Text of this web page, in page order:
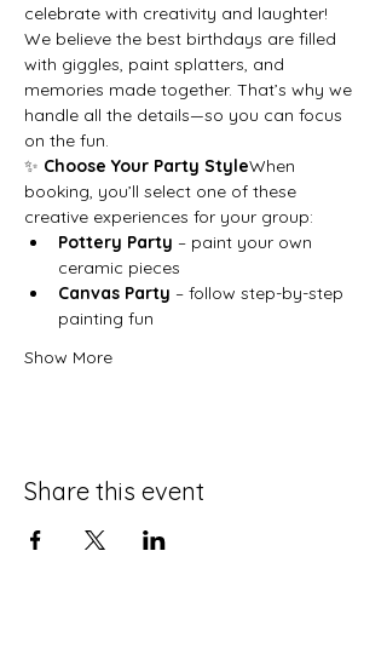
celebrate with creativity and laughter!
We believe the best birthdays are filled
with giggles, paint splatters, and
memories made together. That’s why we
handle all the details—so you can focus
on the fun.
✨ Choose Your Party StyleWhen
booking, you’ll select one of these
creative experiences for your group:
Pottery Party – paint your own
ceramic pieces
Canvas Party – follow step-by-step
painting fun
Show More
Share this event